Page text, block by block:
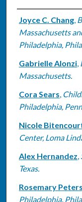
Authors
Joyce C. Chang,
Massachusetts
Philadelphia,
Gabrielle Alonzi,
Massachusetts.
Cora Sears,
Philadelphia,
Nicole
Center, Loma
Alex Hernandez,
Texas.
Rosemary
Philadelphia,